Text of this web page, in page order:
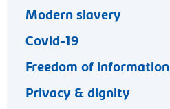
Modern slavery
Covid-19
Freedom of information
Privacy & dignity